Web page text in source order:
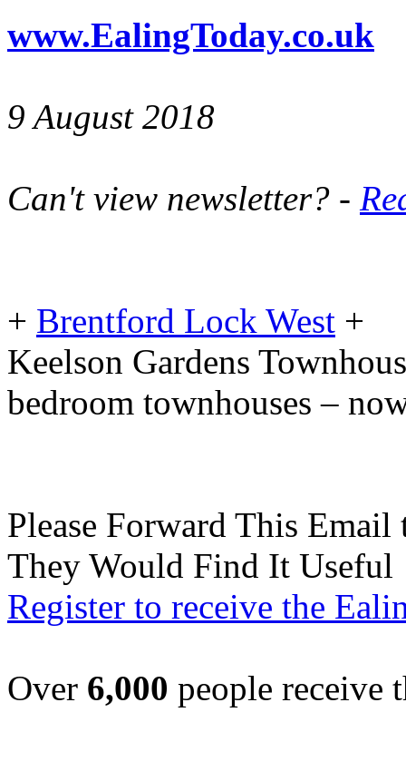
www.EalingToday.co.uk
9 August 2018
Can't view newsletter? -
+ Brentford Lock West +
Keelson Gardens
bedroom townhouses –
Please Forward This
They Would Find It Useful
Register to receive the
Over 6,000 people receive